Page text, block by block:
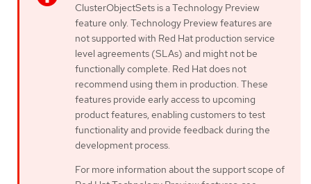
ClusterObjectSets is a Technology Preview
feature only. Technology Preview features are
not supported with Red Hat production service
level agreements (SLAs) and might not be
functionally complete. Red Hat does not
recommend using them in production. These
features provide early access to upcoming
product features, enabling customers to test
functionality and provide feedback during the
development process.
For more information about the support scope of